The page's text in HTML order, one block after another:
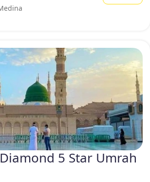
to compromise on their comfort and
packages formulated with 5-star lavishing
walk away from Grand mosque. If you are
nearest to Haram deluxe hotels for convenient
kids or elders, we offer an assortment of
with deluxe hotels that are few hundred
al Haram. Explore and book one that you
5 Star Umrah